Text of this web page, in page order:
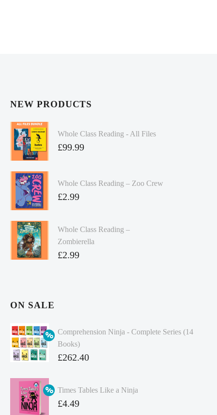
NEW PRODUCTS
Whole Class Reading - All Files
£99.99
Whole Class Reading – Zoo Crew
£2.99
Whole Class Reading –
Zombierella
£2.99
ON SALE
Comprehension Ninja - Complete Series (14
Books)
Original
was:
£349.86.
£262.40
price
is:
Times Tables Like a Ninja
Original
£4.49